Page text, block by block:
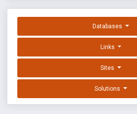
Databases
Links
Sites
Solutions